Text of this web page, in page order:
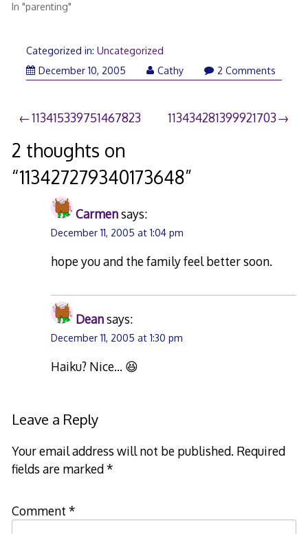
In "parenting"
Categorized in: Uncategorized
December 10, 2005
Cathy 2 Comments
Post
navigation
113415339751467823 113434281399921703
2 thoughts on
“113427279340173648”
Carmensays:
December 11, 2005 at 1:04 pm
hope you and the family feel better soon.
Deansays:
December 11, 2005 at 1:30 pm
Haiku? Nice… 😆
Leave a Reply
Your email address will not be published. Required
fields are marked*
Comment *